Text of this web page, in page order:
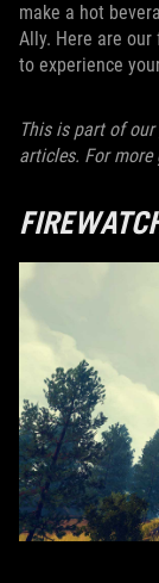
make a hot
Ally. Here are
to experience
This is part of our
articles. For more